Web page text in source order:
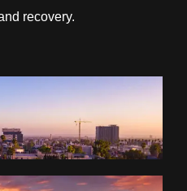
recovery.